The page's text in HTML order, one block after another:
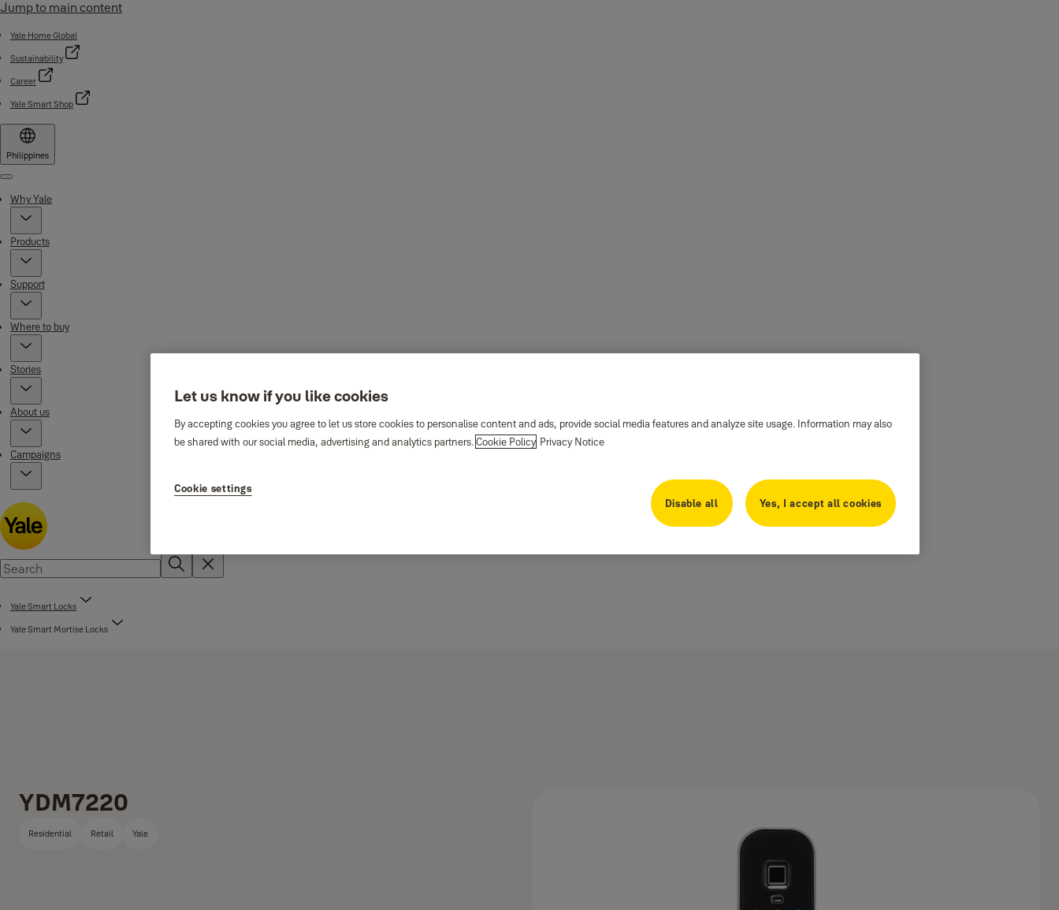
Jump to main content
Yale Home Global
Sustainability
Career
Yale Smart Shop
Philippines
Menu
Why Yale
Products
Support
Where to buy
Stories
About us
Campaigns
Yale Smart Locks
Yale Smart Mortise Locks
YDM7220
Residential Retail Yale
Let us know if you like cookies
By accepting cookies you agree to let us store cookies to personalise content and ads, provide social media features and analyze site usage. Information may also
be shared with our social media, advertising and analytics partners. Cookie Policy Privacy Notice
Cookie settings
Disable all
Yes, I accept all cookies